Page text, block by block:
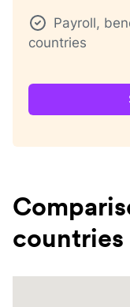
Payroll,
countries
countries